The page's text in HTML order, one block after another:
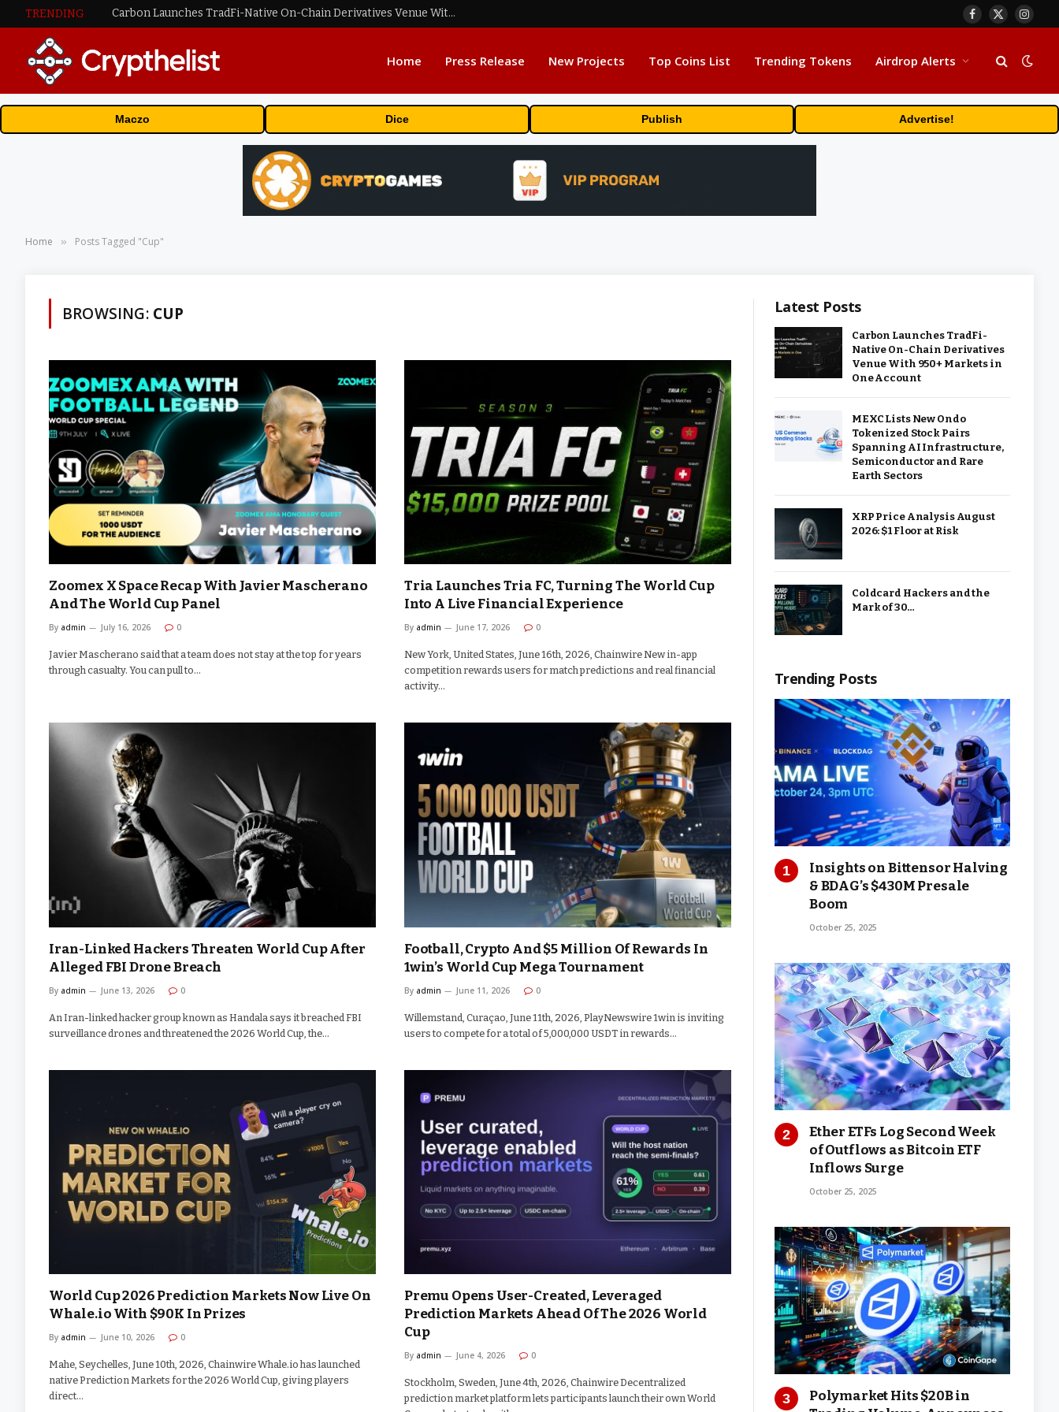
TRENDING Carbon Launches TradFi-Native On-Chain Derivatives Venue With 950+ Markets in One Account
Facebook
X
Home Press Release New Projects Top Coins List Trending Tokens Airdrop Alerts
Maczo Dice Publish Advertise!
Home » Posts Tagged "Cup"
BROWSING: CUP
Zoomex X Space Recap With Javier Mascherano
And The World Cup Panel
By admin July 16, 2026 0
Javier Mascherano said that a team does not stay at the top for years
through casualty. You can pull to…
Tria Launches Tria FC, Turning The World Cup
Into A Live Financial Experience
By admin June 17, 2026 0
New York, United States, June 16th, 2026, Chainwire New in-app
competition rewards users for match predictions and real financial
activity…
Iran-Linked Hackers Threaten World Cup After
Alleged FBI Drone Breach
By admin June 13, 2026 0
An Iran-linked hacker group known as Handala says it breached FBI
surveillance drones and threatened the 2026 World Cup, the…
Football, Crypto And $5 Million Of Rewards In
1win’s World Cup Mega Tournament
By admin June 11, 2026 0
Willemstand, Curaçao, June 11th, 2026, PlayNewswire 1win is inviting
users to compete for a total of 5,000,000 USDT in rewards…
World Cup 2026 Prediction Markets Now Live On
Whale.io With $90K In Prizes
By admin June 10, 2026 0
Mahe, Seychelles, June 10th, 2026, Chainwire Whale.io has launched
native Prediction Markets for the 2026 World Cup, giving players
direct…
Premu Opens User-Created, Leveraged
Prediction Markets Ahead Of The 2026 World
Cup
By admin June 4, 2026 0
Stockholm, Sweden, June 4th, 2026, Chainwire Decentralized
prediction market platform lets participants launch their own World
Latest Posts
Carbon Launches TradFi-
Native On-Chain Derivatives
Venue With 950+ Markets in
One Account
MEXC Lists New Ondo
Tokenized Stock Pairs
Spanning AI Infrastructure,
Semiconductor and Rare
Earth Sectors
XRP Price Analysis August
2026: $1 Floor at Risk
Coldcard Hackers and the
Mark of 30…
Trending Posts
Insights on Bittensor Halving
& BDAG’s $430M Presale
Boom
October 25, 2025
Ether ETFs Log Second Week
of Outflows as Bitcoin ETF
Inflows Surge
October 25, 2025
Polymarket Hits $20B in